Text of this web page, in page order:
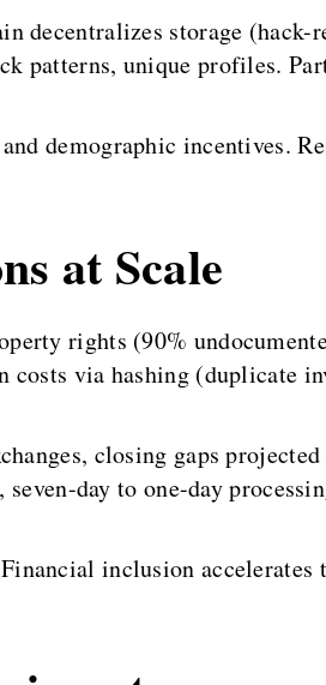
decentralizes storage (hack-
patterns, unique profiles.
demographic incentives.
at Scale
rights (90%
costs via hashing (duplicate
closing gaps
day to one-day
inclusion accelerates